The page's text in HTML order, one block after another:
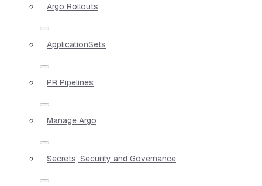
Argo Rollouts
ApplicationSets
PR Pipelines
Manage Argo
Secrets, Security and Governance